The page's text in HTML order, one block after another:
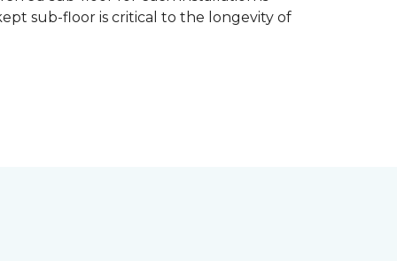
sub-floor is critical to the longevity of